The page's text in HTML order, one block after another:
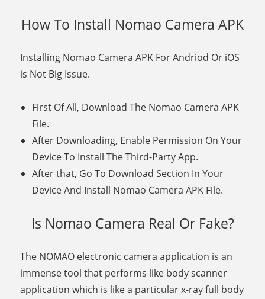
How To Install Nomao Camera APK
Installing Nomao Camera APK For Andriod Or iOS
is Not Big Issue.
First Of All, Download The Nomao Camera APK
File.
After Downloading, Enable Permission On Your
Device To Install The Third-Party App.
After that, Go To Download Section In Your
Device And Install Nomao Camera APK File.
Is Nomao Camera Real Or Fake?
The NOMAO electronic camera application is an
immense tool that performs like body scanner
application which is like a particular x-ray full body